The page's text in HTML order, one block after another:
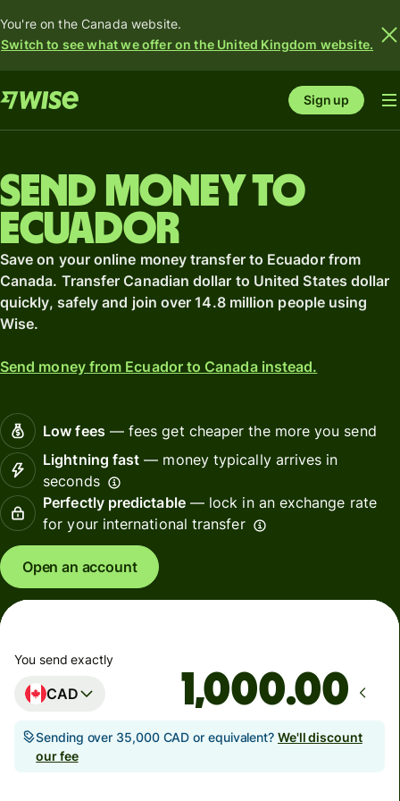
You're on the Canada website.
Switch to see what we offer on the United Kingdom website.
Sign up
Send money to
Ecuador
Save on your online money transfer to Ecuador from
Canada. Transfer Canadian dollar to United States dollar
quickly, safely and join over 14.8 million people using
Wise.
Send money from Ecuador to Canada instead.
Low fees— fees get cheaper the more you send
Lightning fast — money typically arrives in
seconds
Perfectly predictable— lock in an exchange rate
for your international transfer
Open an account
You send exactly
CAD .00
Sending over 35,000 CAD or equivalent? We'll discount
our fee